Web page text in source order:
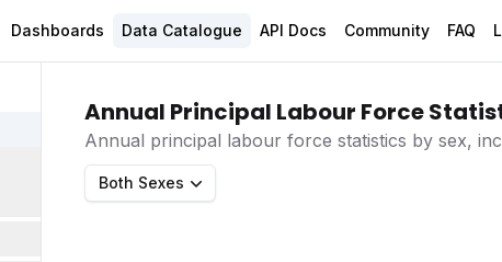
Dashboards Data Catalogue API Docs Community FAQ
Annual Principal Labour Force
Annual principal labour force statistics by sex,
Both Sexes